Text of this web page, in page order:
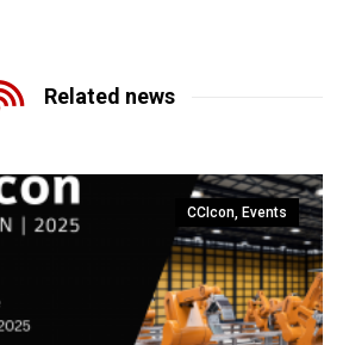
Related news
CCIcon, Events